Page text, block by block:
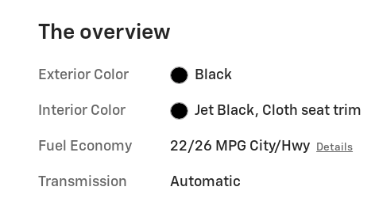
The overview
Exterior Color Black
Interior Color Jet Black, Cloth seat trim
Fuel Economy 22/26 MPG City/Hwy Details
Transmission Automatic